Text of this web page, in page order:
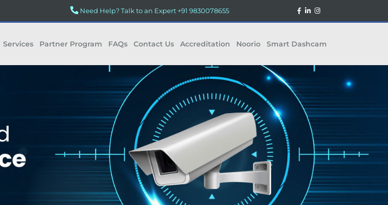
Need Help? Talk to an Expert +91 9830078655
Services Partner Program FAQs Contact Us Accreditation Noorio Smart Dashcam